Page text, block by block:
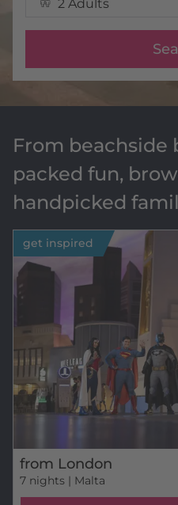
2 Adults
From beachside
packed fun,
handpicked
get inspired
from London
7 nights | Malta